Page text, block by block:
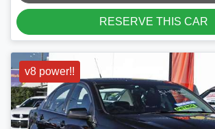
RESERVE THIS CAR
v8 power!!